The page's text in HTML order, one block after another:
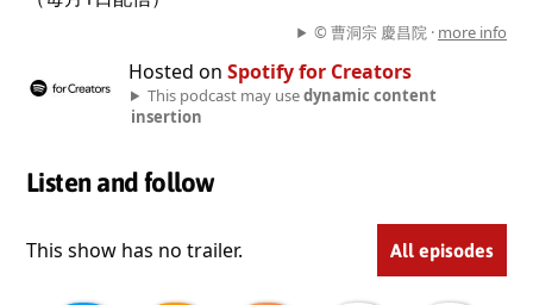
© 曹洞宗 慶昌院 · more info
Hosted on Spotify for Creators
This podcast may usedynamic content
insertion
Listen and follow
This show has no trailer. All episodes